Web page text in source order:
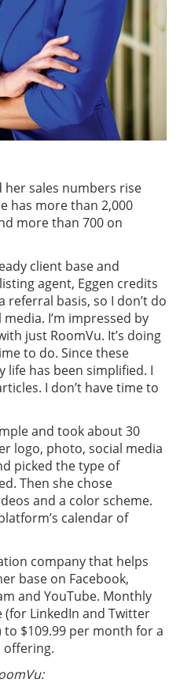
her sales numbers rise
has more than 2,000
more than 700 on
client base and
agent, Eggen credits
referral basis, so I don’t do
I’m impressed by
just RoomVu. It’s doing
to do. Since these
life has been simplified. I
I don’t have time to
and took about 30
logo, photo, social media
picked the type of
Then she chose
and a color scheme.
calendar of
company that helps
base on Facebook,
and YouTube. Monthly
(for LinkedIn and Twitter
$109.99 per month for a
offering.